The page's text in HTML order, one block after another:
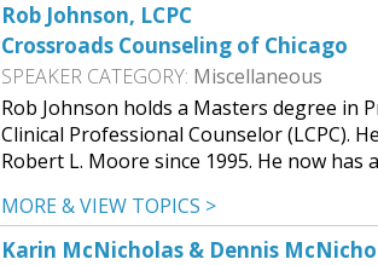
Rob Johnson, LCPC
Crossroads Counseling of Chicago
SPEAKER CATEGORY: Miscellaneous
Rob Johnson holds a Masters degree in
Clinical Professional Counselor (LCPC).
Robert L. Moore since 1995. He now
MORE & VIEW TOPICS >
Karin McNicholas & Dennis